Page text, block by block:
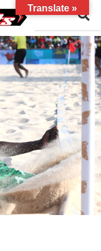
Translate »